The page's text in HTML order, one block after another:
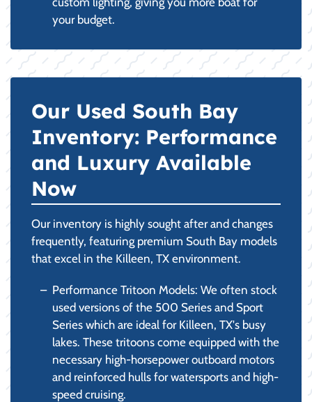
your budget.
Our Used South Bay
Inventory: Performance
and Luxury Available
Now
Our inventory is highly sought after and changes
frequently, featuring premium South Bay models
that excel in the Killeen, TX environment.
Performance Tritoon Models: We often stock
used versions of the 500 Series and Sport
Series which are ideal for Killeen, TX's busy
lakes. These tritoons come equipped with the
necessary high-horsepower outboard motors
and reinforced hulls for watersports and high-
speed cruising.